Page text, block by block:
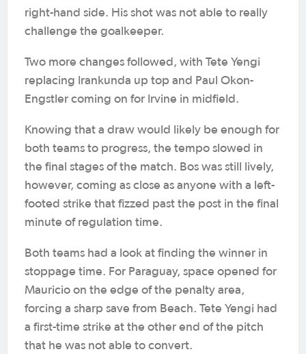
right-hand side. His shot was not able to really
challenge the goalkeeper.
Two more changes followed, with Tete Yengi
replacing Irankunda up top and Paul Okon-
Engstler coming on for Irvine in midfield.
Knowing that a draw would likely be enough for
both teams to progress, the tempo slowed in
the final stages of the match. Bos was still lively,
however, coming as close as anyone with a left-
footed strike that fizzed past the post in the final
minute of regulation time.
Both teams had a look at finding the winner in
stoppage time. For Paraguay, space opened for
Mauricio on the edge of the penalty area,
forcing a sharp save from Beach. Tete Yengi had
a first-time strike at the other end of the pitch
that he was not able to convert.